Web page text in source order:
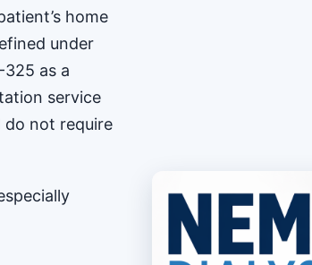
home
under
325 as a
service
not require